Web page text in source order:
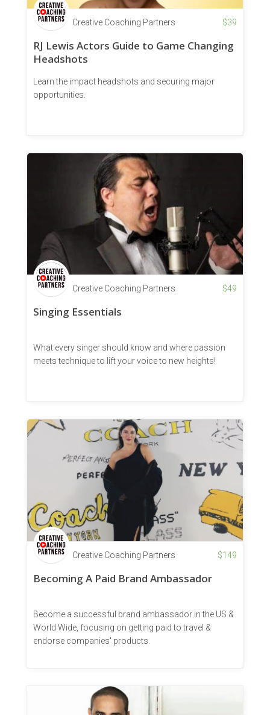
Creative Coaching Partners $39
RJ Lewis Actors Guide to Game Changing
Headshots
Learn the impact headshots and securing major
opportunities.
Creative Coaching Partners $49
Singing Essentials
What every singer should know and where passion
meets technique to lift your voice to new heights!
Creative Coaching Partners $149
Becoming A Paid Brand Ambassador
Become a successful brand ambassador in the US &
World Wide, focusing on getting paid to travel &
endorse companies' products.